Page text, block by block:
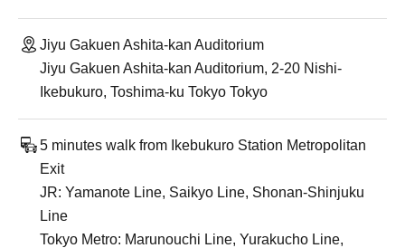
Jiyu Gakuen Ashita-kan Auditorium
Jiyu Gakuen Ashita-kan Auditorium, 2-20 Nishi-
Ikebukuro, Toshima-ku Tokyo Tokyo
5 minutes walk from Ikebukuro Station Metropolitan
Exit
JR: Yamanote Line, Saikyo Line, Shonan-Shinjuku
Line
Tokyo Metro: Marunouchi Line, Yurakucho Line,